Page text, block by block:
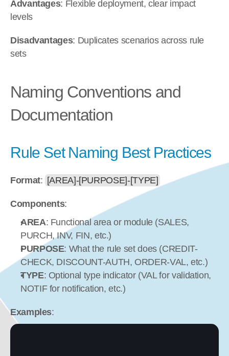
Advantages: Flexible deployment, clear impact
levels
Disadvantages: Duplicates scenarios across rule
sets
Naming Conventions and
Documentation
Rule Set Naming Best Practices
Format: [AREA]-[PURPOSE]-[TYPE]
Components:
AREA: Functional area or module (SALES,
PURCH, INV, FIN, etc.)
PURPOSE: What the rule set does (CREDIT-
CHECK, DISCOUNT-AUTH, ORDER-VAL, etc.)
TYPE: Optional type indicator (VAL for validation,
NOTIF for notification, etc.)
Examples: